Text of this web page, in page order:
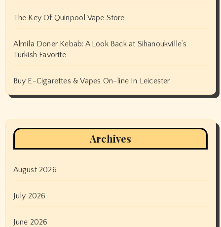
The Key Of Quinpool Vape Store
Almila Doner Kebab: A Look Back at Sihanoukville’s
Turkish Favorite
Buy E-Cigarettes & Vapes On-line In Leicester
Archives
August 2026
July 2026
June 2026